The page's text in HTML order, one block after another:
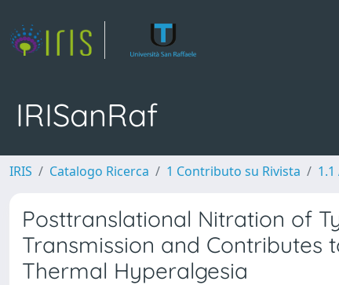
IRISanRaf
IRIS Catalogo Ricerca 1 Contributo su Rivista
Posttranslational Nitration of
Transmission and
Thermal Hyperalgesia